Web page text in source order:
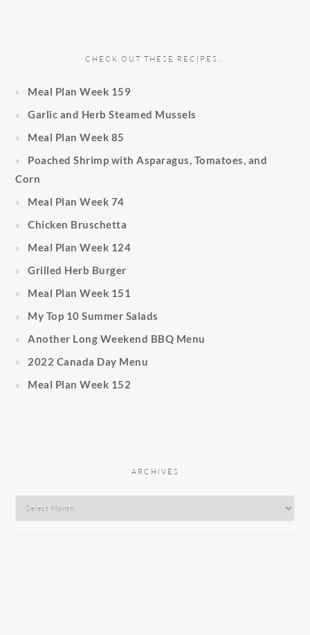
CHECK OUT THESE RECIPES…
Meal Plan Week 159
Garlic and Herb Steamed Mussels
Meal Plan Week 85
Poached Shrimp with Asparagus, Tomatoes, and
Corn
Meal Plan Week 74
Chicken Bruschetta
Meal Plan Week 124
Grilled Herb Burger
Meal Plan Week 151
My Top 10 Summer Salads
Another Long Weekend BBQ Menu
2022 Canada Day Menu
Meal Plan Week 152
ARCHIVES
Archives